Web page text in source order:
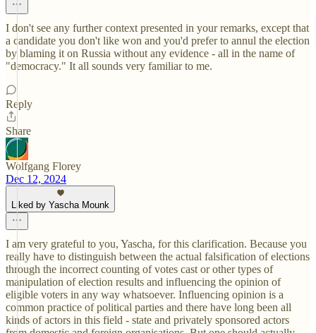
I don't see any further context presented in your remarks, except that
a candidate you don't like won and you'd prefer to annul the election
by blaming it on Russia without any evidence - all in the name of
"democracy." It all sounds very familiar to me.
Reply
Share
Wolfgang Florey
Dec 12, 2024
Liked by Yascha Mounk
I am very grateful to you, Yascha, for this clarification. Because you
really have to distinguish between the actual falsification of elections
through the incorrect counting of votes cast or other types of
manipulation of election results and influencing the opinion of
eligible voters in any way whatsoever. Influencing opinion is a
common practice of political parties and there have long been all
kinds of actors in this field - state and privately sponsored actors